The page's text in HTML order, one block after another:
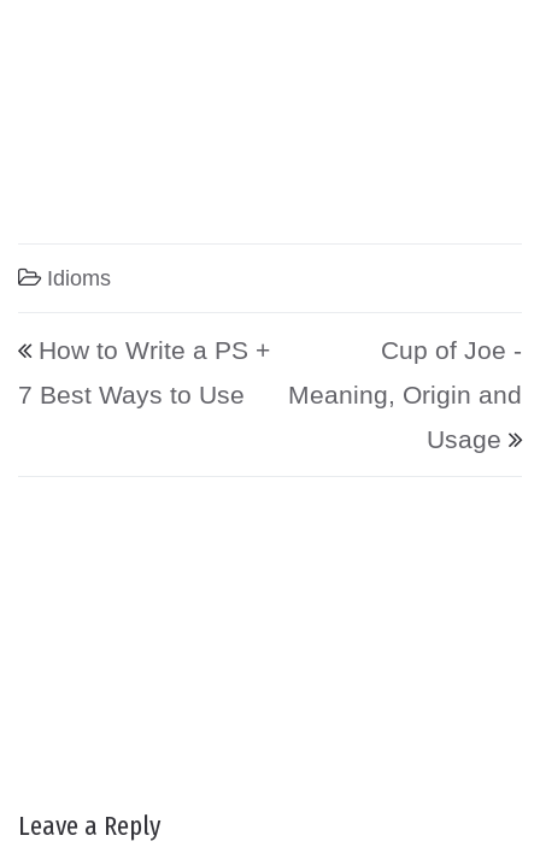
Idioms
Post navigation
How to Write a PS +
7 Best Ways to Use
Cup of Joe -
Meaning, Origin and
Usage
Leave a Reply